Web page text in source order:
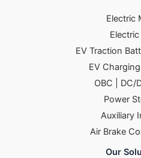
Electric
EV Traction
EV
OBC | DC/
Power
Auxiliary
Air Brake
Our